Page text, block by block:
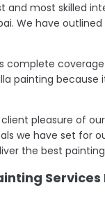
and most skilled
We have
complete
painting because
pleasure of
we have set for
the best
Services